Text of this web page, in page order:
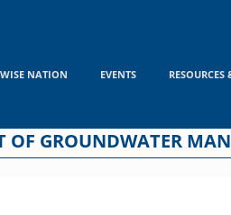
NATION EVENTS RESOURCES
OF GROUNDWATER